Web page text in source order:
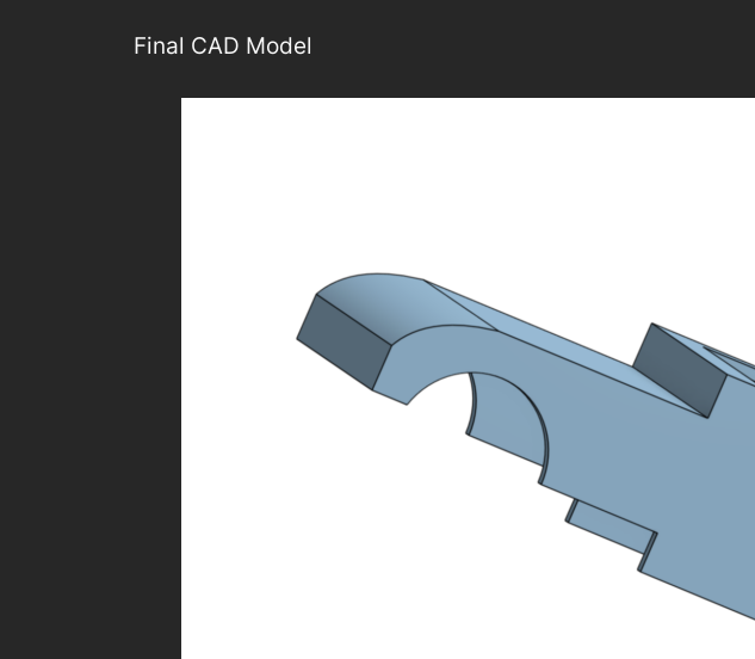
Final CAD Model